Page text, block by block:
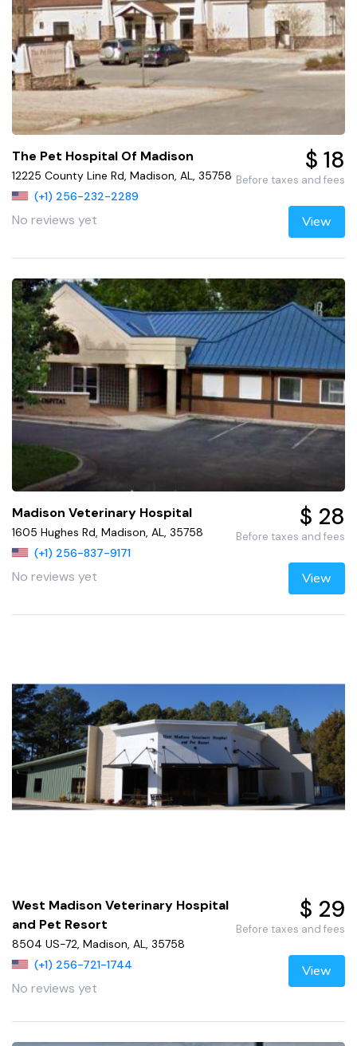
The Pet Hospital Of Madison
12225 County Line Rd, Madison, AL, 35758
(+1) 256-232-2289
No reviews yet
$ 18
Before taxes and fees
View
Madison Veterinary Hospital
1605 Hughes Rd, Madison, AL, 35758
(+1) 256-837-9171
No reviews yet
$ 28
Before taxes and fees
View
West Madison Veterinary Hospital
and Pet Resort
8504 US-72, Madison, AL, 35758
(+1) 256-721-1744
No reviews yet
$ 29
Before taxes and fees
View